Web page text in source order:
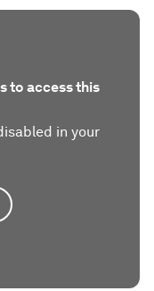
to access this
in your